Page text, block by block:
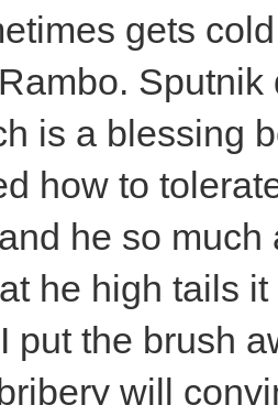
gets
is a blessing
how to
he so
he high tails
put the brush
will